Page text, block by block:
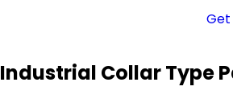
Industrial Collar Type